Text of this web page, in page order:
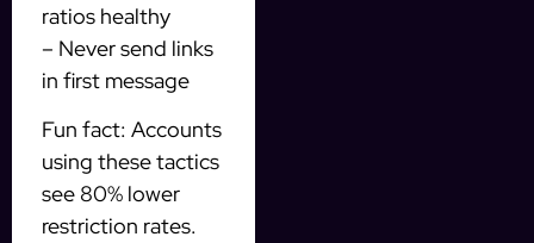
ratios healthy
– Never send links
in first message
Fun fact: Accounts
using these tactics
see 80% lower
restriction rates.